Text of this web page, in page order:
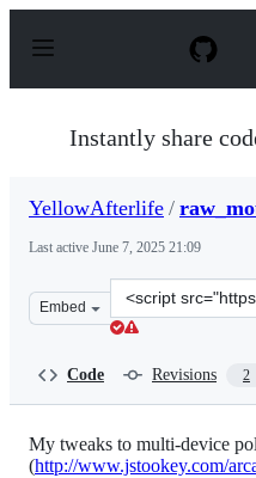
p
Instantly share
YellowAfterlife /
Last active June 7, 2025 21:09
Embed
Clone
this
Code Revisions 2
My tweaks to multi-device
(http://www.jstookey.com/